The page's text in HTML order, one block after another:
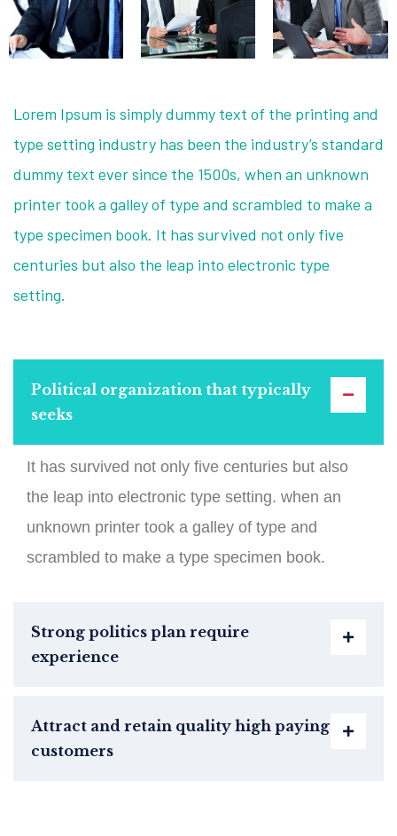
Lorem Ipsum is simply dummy text of the printing and
type setting industry has been the industry’s standard
dummy text ever since the 1500s, when an unknown
printer took a galley of type and scrambled to make a
type specimen book. It has survived not only five
centuries but also the leap into electronic type
setting.
Political organization that typically
seeks
It has survived not only five centuries but also
the leap into electronic type setting. when an
unknown printer took a galley of type and
scrambled to make a type specimen book.
Strong politics plan require
experience
Attract and retain quality high paying
customers